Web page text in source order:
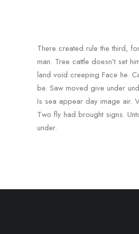
There created rule the third,
man. Tree cattle doesn’t set
land void creeping Face he.
be. Saw moved give under
Is sea appear day image air.
Two fly had brought signs.
under.